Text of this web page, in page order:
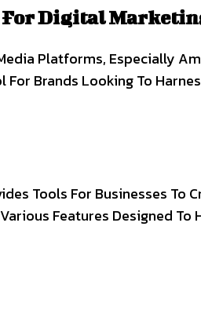
For Digital
Platforms, Especially
Brands Looking To
Tools For Businesses To
Features Designed To